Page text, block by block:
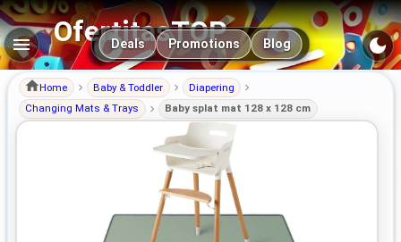
OfertitasTOP
Main navigation
Deals Promotions Blog
Home Baby & Toddler
Diapering
Changing Mats & Trays
Baby splat mat 128 x 128 cm